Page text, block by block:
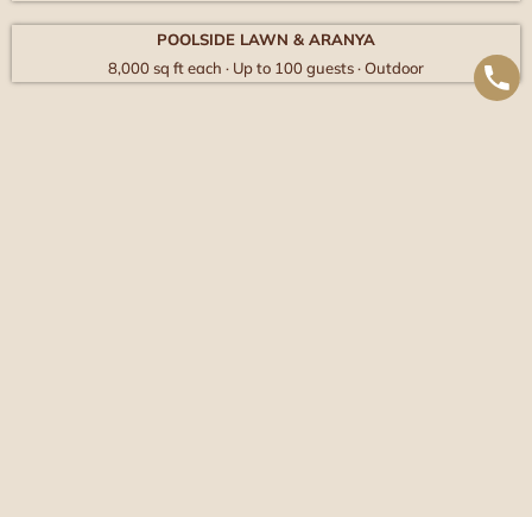
POOLSIDE LAWN & ARANYA
8,000 sq ft each · Up to 100 guests · Outdoor